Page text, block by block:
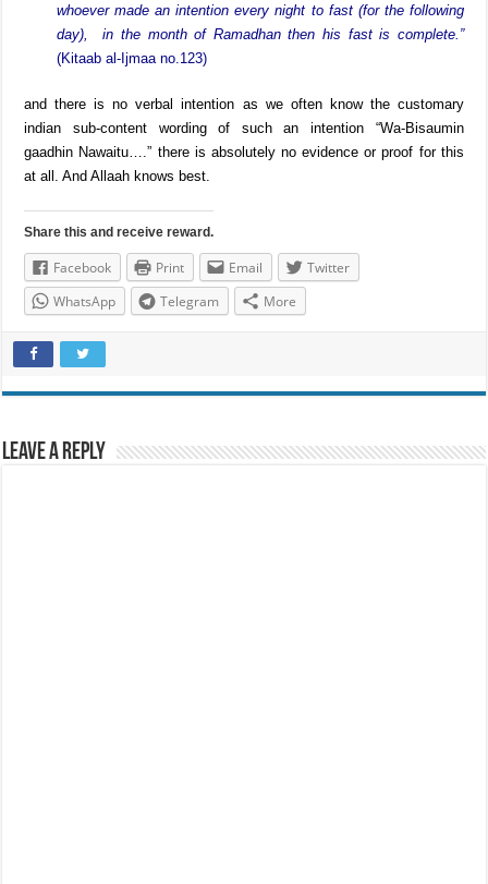
whoever made an intention every night to fast (for the following
day), in the month of Ramadhan then his fast is complete.”
(Kitaab al-Ijmaa no.123)
and there is no verbal intention as we often know the customary
indian sub-content wording of such an intention “Wa-Bisaumin
gaadhin Nawaitu….” there is absolutely no evidence or proof for this
at all. And Allaah knows best.
Share this and receive reward.
Facebook Print Email
Twitter
WhatsApp
Telegram More
Leave a Reply